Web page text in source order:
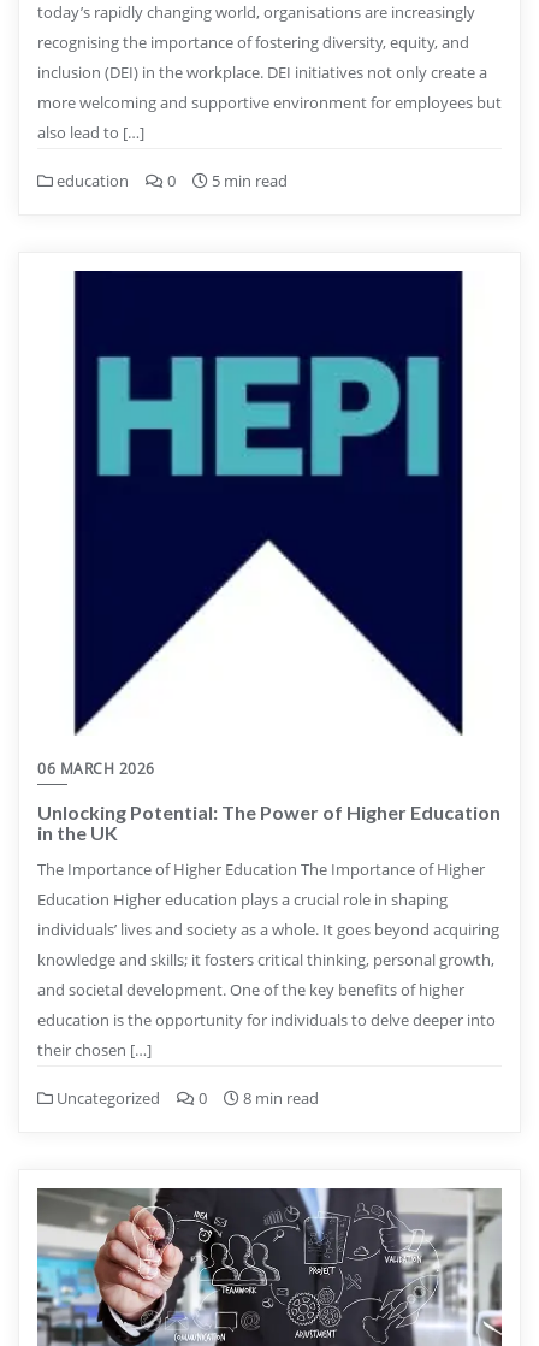
today’s rapidly changing world, organisations are increasingly
recognising the importance of fostering diversity, equity, and
inclusion (DEI) in the workplace. DEI initiatives not only create a
more welcoming and supportive environment for employees but
also lead to […]
education 0 5 min read
06 MARCH 2026
Unlocking Potential: The Power of Higher Education
in the UK
The Importance of Higher Education The Importance of Higher
Education Higher education plays a crucial role in shaping
individuals’ lives and society as a whole. It goes beyond acquiring
knowledge and skills; it fosters critical thinking, personal growth,
and societal development. One of the key benefits of higher
education is the opportunity for individuals to delve deeper into
their chosen […]
Uncategorized 0 8 min read